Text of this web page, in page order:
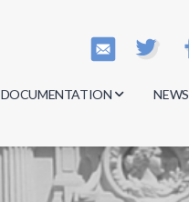
DOCUMENTATION
Minutes
Regulations
NEWS